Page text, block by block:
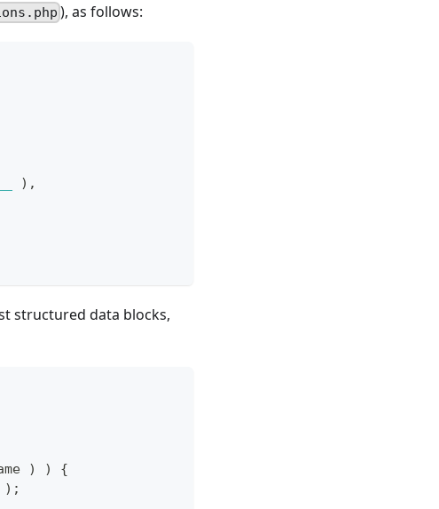
), as follows:
) ,
structured data blocks,
) )
{
) ;